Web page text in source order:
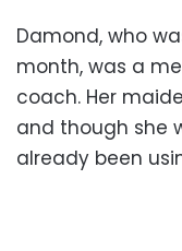
Damond, who
month, was a
coach. Her
and though she
already been